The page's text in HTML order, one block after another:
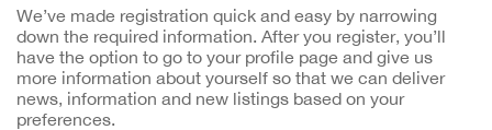
We’ve made registration quick and easy by narrowing
down the required information. After you register, you’ll
have the option to go to your profile page and give us
more information about yourself so that we can deliver
news, information and new listings based on your
preferences.